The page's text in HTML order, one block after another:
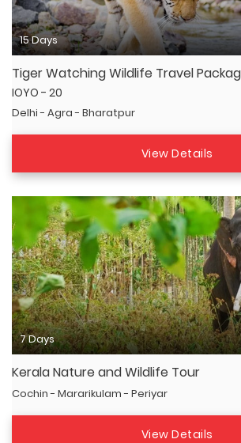
15 Days
Tiger Watching Wildlife Travel
IOYO - 20
Delhi - Agra - Bharatpur
View Details
7 Days
Kerala Nature and Wildlife Tour
Cochin - Mararikulam - Periyar
View Details